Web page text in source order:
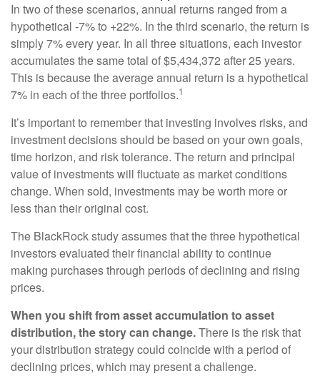
In two of these scenarios, annual returns ranged from a
hypothetical -7% to +22%. In the third scenario, the return is
simply 7% every year. In all three situations, each investor
accumulates the same total of $5,434,372 after 25 years.
This is because the average annual return is a hypothetical
7% in each of the three portfolios.1
It’s important to remember that investing involves risks, and
investment decisions should be based on your own goals,
time horizon, and risk tolerance. The return and principal
value of investments will fluctuate as market conditions
change. When sold, investments may be worth more or
less than their original cost.
The BlackRock study assumes that the three hypothetical
investors evaluated their financial ability to continue
making purchases through periods of declining and rising
prices.
When you shift from asset accumulation to asset
distribution, the story can change.There is the risk that
your distribution strategy could coincide with a period of
declining prices, which may present a challenge.